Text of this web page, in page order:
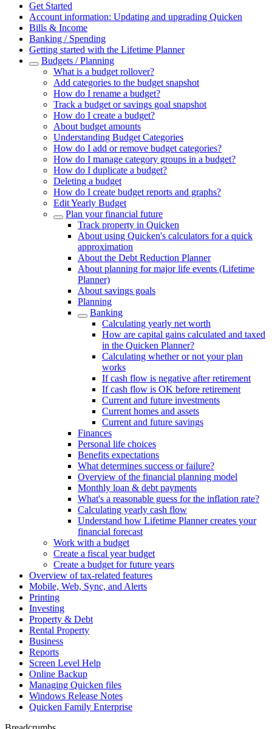
Get Started
Account information: Updating and upgrading Quicken
Bills & Income
Banking / Spending
Getting started with the Lifetime Planner
Budgets / Planning
What is a budget rollover?
Add categories to the budget snapshot
How do I rename a budget?
Track a budget or savings goal snapshot
How do I create a budget?
About budget amounts
Understanding Budget Categories
How do I add or remove budget categories?
How do I manage category groups in a budget?
How do I duplicate a budget?
Deleting a budget
How do I create budget reports and graphs?
Edit Yearly Budget
Plan your financial future
Track property in Quicken
About using Quicken's calculators for a quick
approximation
About the Debt Reduction Planner
About planning for major life events (Lifetime
Planner)
About savings goals
Planning
Banking
Calculating yearly net worth
How are capital gains calculated and taxed
in the Quicken Planner?
Calculating whether or not your plan
works
If cash flow is negative after retirement
If cash flow is OK before retirement
Current and future investments
Current homes and assets
Current and future savings
Finances
Personal life choices
Benefits expectations
What determines success or failure?
Overview of the financial planning model
Monthly loan & debt payments
What's a reasonable guess for the inflation rate?
Calculating yearly cash flow
Understand how Lifetime Planner creates your
financial forecast
Work with a budget
Create a fiscal year budget
Create a budget for future years
Overview of tax-related features
Mobile, Web, Sync, and Alerts
Printing
Investing
Property & Debt
Rental Property
Business
Reports
Screen Level Help
Online Backup
Managing Quicken files
Windows Release Notes
Quicken Family Enterprise